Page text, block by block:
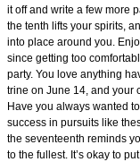
it off and write a few more
the tenth lifts your spirits,
into place around you.
since getting too
party. You love anything
trine on June 14, and your
Have you always wanted
success in pursuits like
the seventeenth reminds
to the fullest. It’s okay to